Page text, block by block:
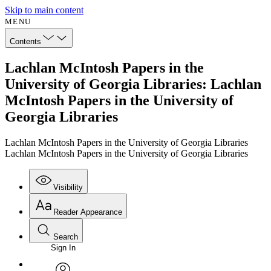
Skip to main content
MENU
Contents
Lachlan McIntosh Papers in the
University of Georgia Libraries: Lachlan
McIntosh Papers in the University of
Georgia Libraries
Lachlan McIntosh Papers in the University of Georgia Libraries
Lachlan McIntosh Papers in the University of Georgia Libraries
Visibility
Annotations
Reader Appearance
Font
Search
Enter search criteria
Search within:
Sign In